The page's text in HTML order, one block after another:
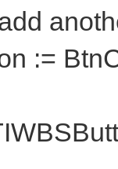
:=